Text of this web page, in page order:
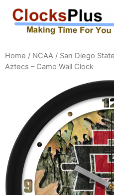
Home / NCAA / San Diego
Aztecs – Camo Wall Clock